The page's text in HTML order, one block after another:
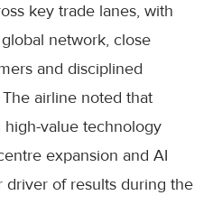
key trade lanes, with
network, close
and disciplined
airline noted that
value technology
expansion and AI
driver of results during the